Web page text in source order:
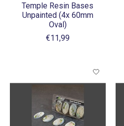
Temple Resin Bases
Unpainted (4x 60mm
Oval)
€11,99